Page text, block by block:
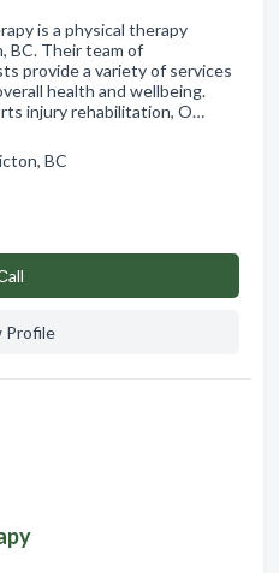
is a physical therapy
BC. Their team of
provide a variety of services
health and wellbeing.
injury rehabilitation, O…
BC
Profile